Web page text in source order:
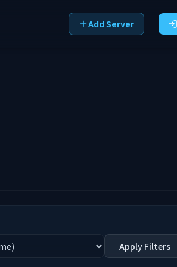
Add Server
Apply Filters